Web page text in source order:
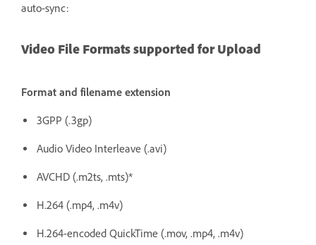
auto-sync:
Video File Formats supported for Upload
Format and filename extension
3GPP (.3gp)
Audio Video Interleave (.avi)
AVCHD (.m2ts, .mts)*
H.264 (.mp4, .m4v)
H.264-encoded QuickTime (.mov, .mp4, .m4v)